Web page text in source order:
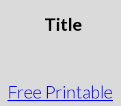
Title
Free Printable